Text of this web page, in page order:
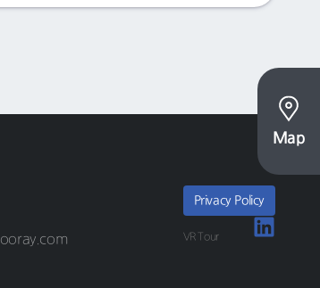
Privacy Policy
VR Tour
Map